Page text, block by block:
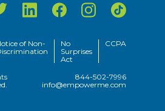
of Non-
No
Surprises
Act
CCPA
844-502-7996
info@empowerme.com